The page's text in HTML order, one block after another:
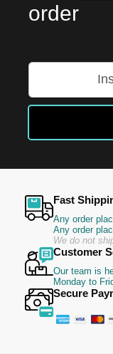
order
for
Newsletter:
Fast
Any order
Any order
We do not
Customer
Our team is
Monday to
Secure